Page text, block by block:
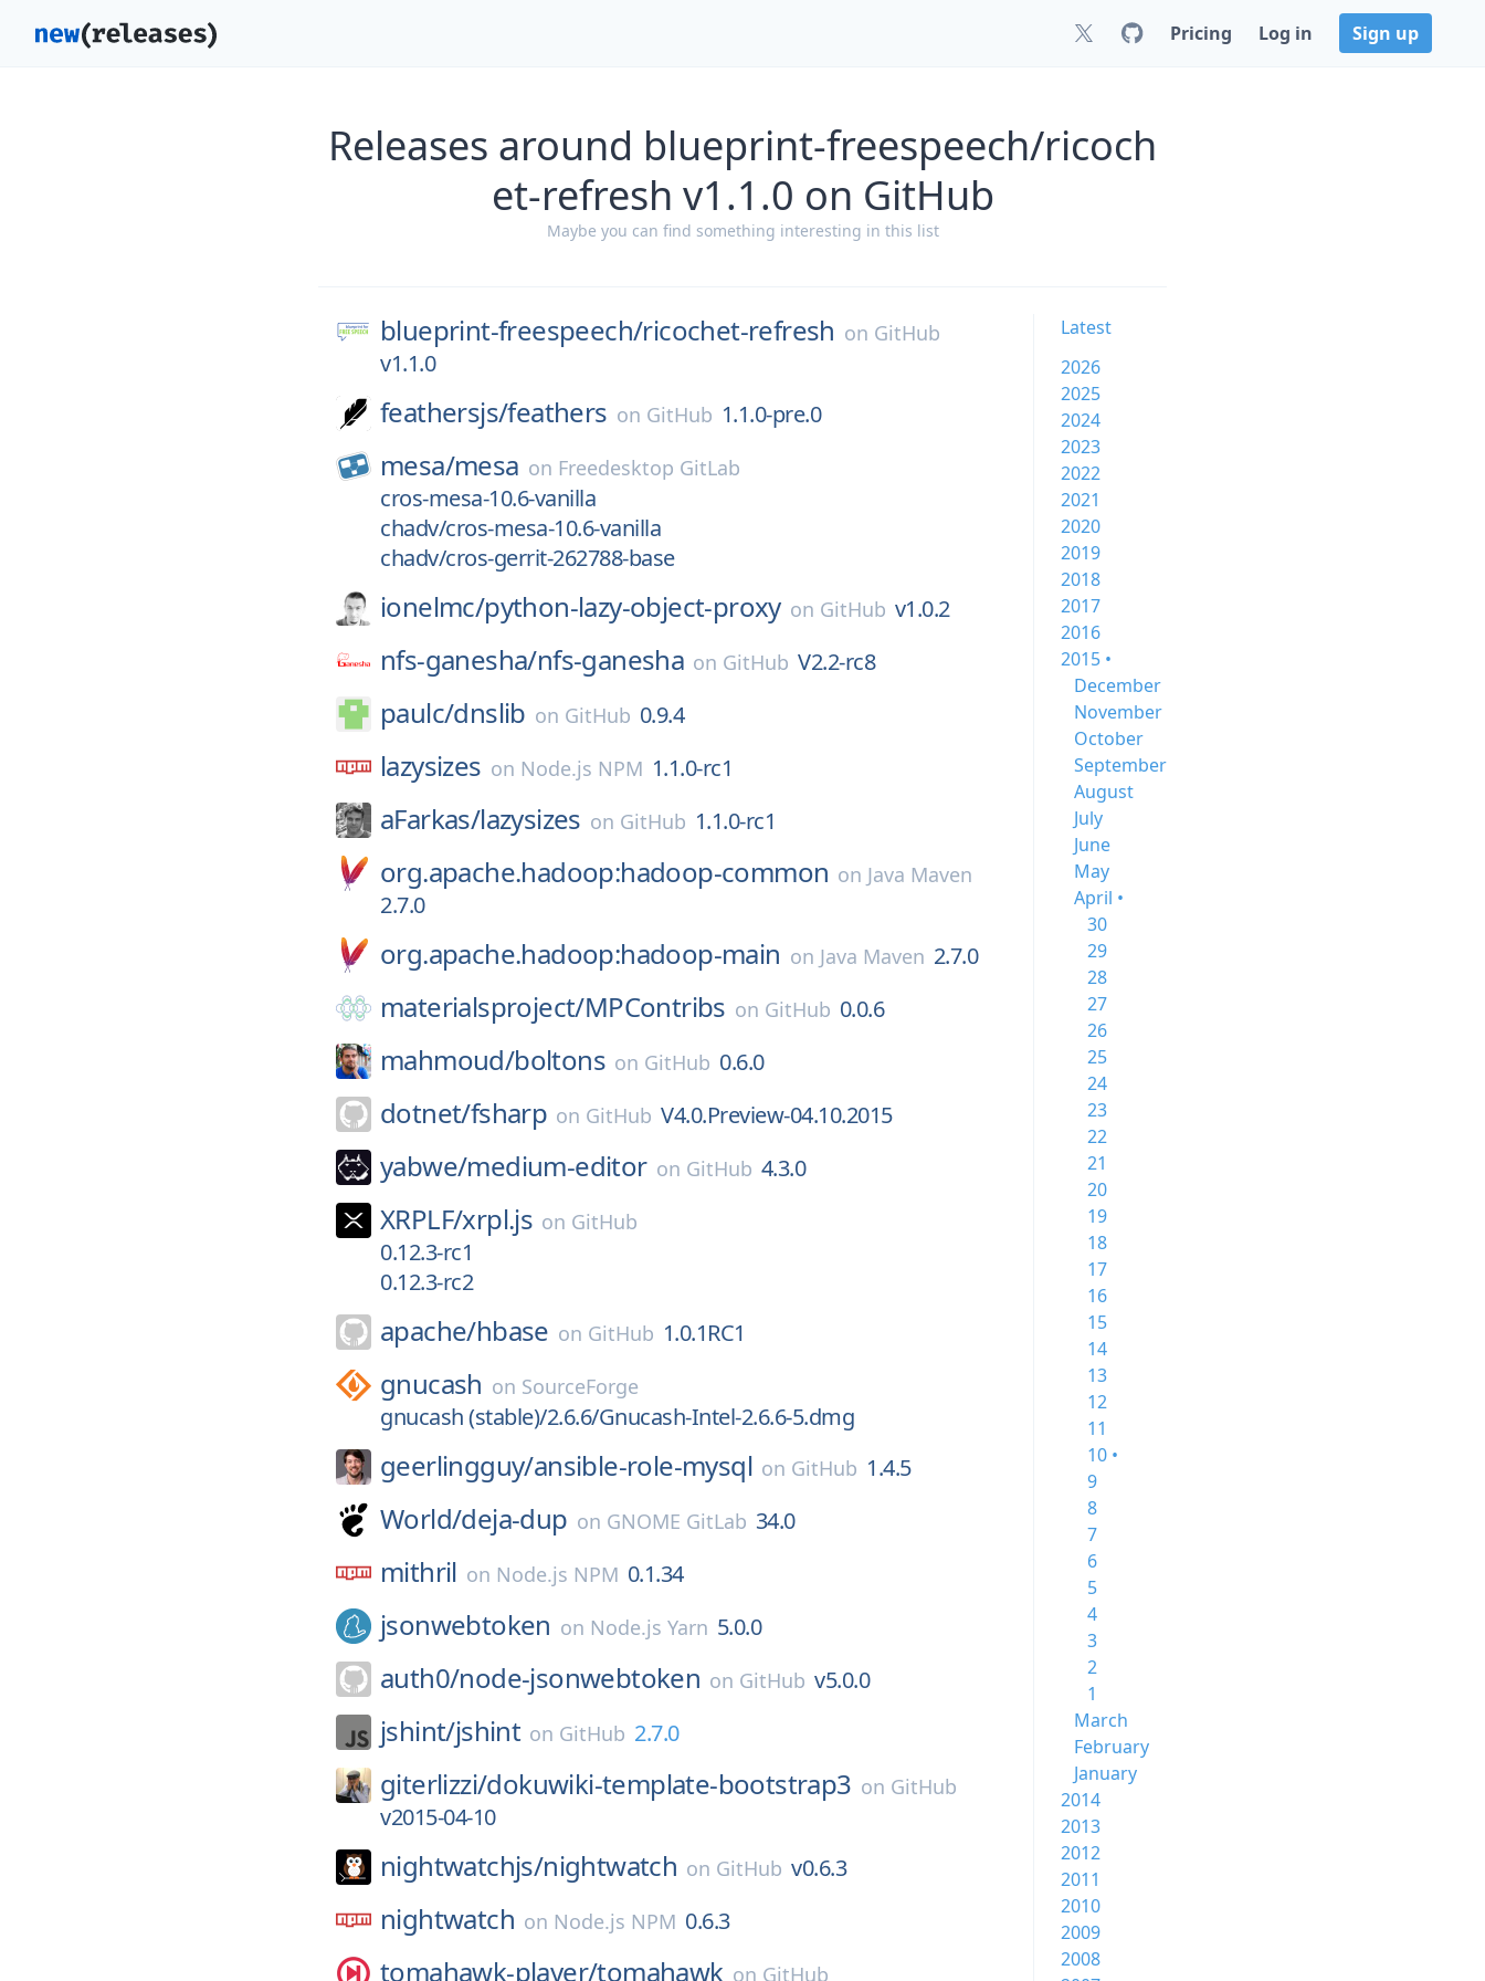
Pricing Log in Sign up
Releases around blueprint-freespeech/ricoch
et-refresh v1.1.0 on GitHub
Maybe you can find something interesting in this list
blueprint-freespeech/ricochet-refresh on GitHub
v1.1.0
feathersjs/feathers on GitHub 1.1.0-pre.0
mesa/mesa on Freedesktop GitLab
cros-mesa-10.6-vanilla
chadv/cros-mesa-10.6-vanilla
chadv/cros-gerrit-262788-base
ionelmc/python-lazy-object-proxy on GitHub v1.0.2
nfs-ganesha/nfs-ganesha on GitHub V2.2-rc8
paulc/dnslib on GitHub 0.9.4
lazysizes on Node.js NPM 1.1.0-rc1
aFarkas/lazysizes on GitHub 1.1.0-rc1
org.apache.hadoop:hadoop-common on Java Maven
2.7.0
org.apache.hadoop:hadoop-main on Java Maven 2.7.0
materialsproject/MPContribs on GitHub 0.0.6
mahmoud/boltons on GitHub 0.6.0
dotnet/fsharp on GitHub V4.0.Preview-04.10.2015
yabwe/medium-editor on GitHub 4.3.0
XRPLF/xrpl.js on GitHub
0.12.3-rc1
0.12.3-rc2
apache/hbase on GitHub 1.0.1RC1
gnucash on SourceForge
gnucash (stable)/2.6.6/Gnucash-Intel-2.6.6-5.dmg
geerlingguy/ansible-role-mysql on GitHub 1.4.5
World/deja-dup on GNOME GitLab 34.0
mithril on Node.js NPM 0.1.34
jsonwebtoken on Node.js Yarn 5.0.0
auth0/node-jsonwebtoken on GitHub v5.0.0
jshint/jshint on GitHub 2.7.0
giterlizzi/dokuwiki-template-bootstrap3 on GitHub
v2015-04-10
nightwatchjs/nightwatch on GitHub v0.6.3
nightwatch on Node.js NPM 0.6.3
tomahawk-player/tomahawk on GitHub
Latest
2026
2025
2024
2023
2022
2021
2020
2019
2018
2017
2016
2015 •
December
November
October
September
August
July
June
May
April •
30
29
28
27
26
25
24
23
22
21
20
19
18
17
16
15
14
13
12
11
10 •
9
8
7
6
5
4
3
2
1
March
February
January
2014
2013
2012
2011
2010
2009
2008